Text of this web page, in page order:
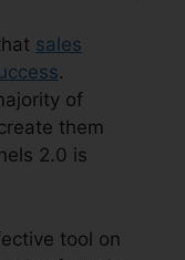
sales
.
of
them
2.0 is
tool on